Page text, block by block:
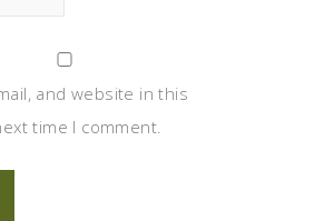
and website in this
time I comment.